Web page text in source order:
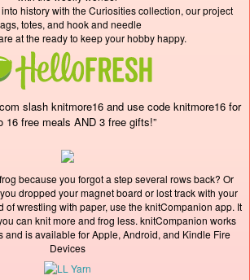
history with the Curiosities collection, our project
totes, and hook and needle
at the ready to keep your hobby happy.
slash knitmore16 and use code knitmore16 for
16 free meals AND 3 free gifts!”
because you forgot a step several rows back? Or
dropped your magnet board or lost track with your
of wrestling with paper, use the knitCompanion app. It
can knit more and frog less. knitCompanion works
and is available for Apple, Android, and Kindle Fire
Devices